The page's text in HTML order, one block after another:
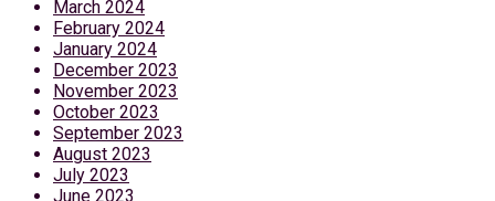
March 2024
February 2024
January 2024
December 2023
November 2023
October 2023
September 2023
August 2023
July 2023
June 2023